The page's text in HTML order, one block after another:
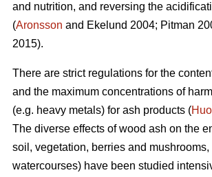
and nutrition, and reversing the
(Aronsson and Ekelund 2004; Pitman
2015).
There are strict regulations for the
and the maximum concentrations of
(e.g. heavy metals) for ash products (
The diverse effects of wood ash on the
soil, vegetation, berries and mushrooms,
watercourses) have been studied